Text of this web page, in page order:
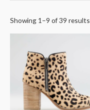
Showing 1–9 of 39 results